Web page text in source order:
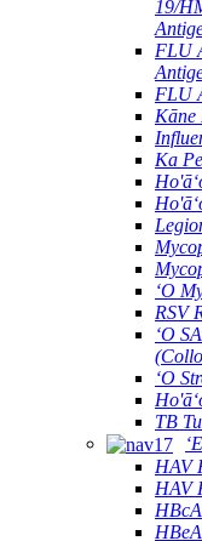
19/
FLU
FLU
Kāne
Ka
ʻO
RSV
ʻO
ʻO
TB
HAV
HAV